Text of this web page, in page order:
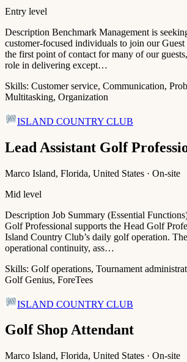
Entry level
Description Benchmark Management is
customer-focused individuals to join our Guest
the first point of contact for many of our
role in delivering except…
Skills: Customer service, Communication,
Multitasking, Organization
ISLAND COUNTRY CLUB
Lead Assistant Golf
Marco Island, Florida, United States · On-site
Mid level
Description Job Summary (Essential
Golf Professional supports the Head Golf
Island Country Club’s daily golf operation.
operational continuity, ass…
Skills: Golf operations, Tournament
Golf Genius, ForeTees
ISLAND COUNTRY CLUB
Golf Shop Attendant
Marco Island, Florida, United States · On-site